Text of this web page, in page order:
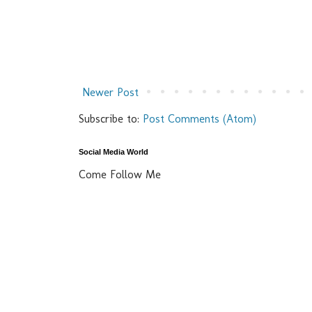
Newer Post
Subscribe to: Post Comments (Atom)
Social Media World
Come Follow Me